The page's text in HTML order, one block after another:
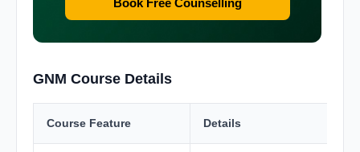
Book Free Counselling
GNM Course Details
Course Feature Details